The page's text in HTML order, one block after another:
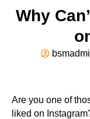
Why
Are you one of
liked on